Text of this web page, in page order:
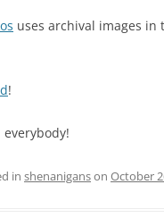
uses archival images in
!
everybody!
in shenaniganson October